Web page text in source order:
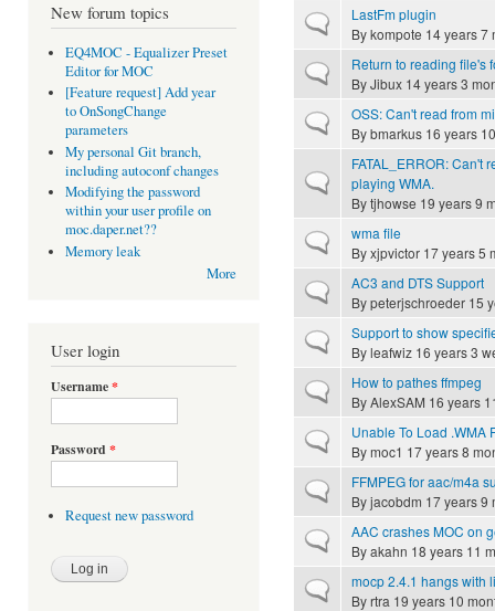
New forum topics
EQ4MOC - Equalizer Preset
Editor for MOC
[Feature request] Add year
to OnSongChange
parameters
My personal Git branch,
including autoconf changes
Modifying the password
within your user profile on
moc.daper.net??
Memory leak
More
User login
Username*
Password *
Request new password
Normal topicLastFm plugin
Bykompote 14 years 7
Normal topicReturn to reading file's
ByJibux 14 years 3
Normal topicOSS: Can't read from
Bybmarkus 16 years
Normal topic
FATAL_ERROR: Can't
playing WMA.
Bytjhowse 19 years 9
Normal topic
wma file
Byxjpvictor 17 years 5
Normal topicAC3 and DTS Support
Bypeterjschroeder 15
Normal topicSupport to show
Byleafwiz 16 years 3
Normal topicHow to pathes ffmpeg
ByAlexSAM 16 years
Normal topicUnable To Load .WMA
Bymoc1 17 years 8
Normal topicFFMPEG for aac/m4a
Byjacobdm 17 years 9
Normal topicAAC crashes MOC on
Byakahn 18 years 11
Normal topicmocp 2.4.1 hangs with
Byrtra 19 years 10